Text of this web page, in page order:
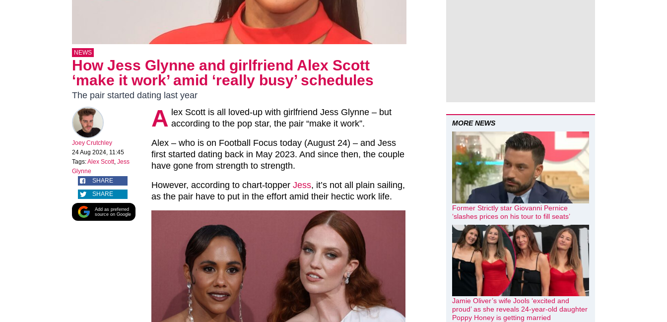
NEWS
How Jess Glynne and girlfriend Alex Scott
‘make it work’ amid ‘really busy’ schedules
The pair started dating last year
Joey Crutchley
24 Aug 2024, 11:45
Tags:Alex Scott, Jess
Glynne
SHARE
SHARE
Add as preferred
source on Google
A lex Scott is all loved-up with girlfriend Jess Glynne – but
according to the pop star, the pair “make it work”.
Alex – who is on Football Focus today (August 24) – and Jess
first started dating back in May 2023. And since then, the couple
have gone from strength to strength.
However, according to chart-topper Jess, it’s not all plain sailing,
as the pair have to put in the effort amid their hectic work life.
MORE NEWS
Former Strictly star Giovanni Pernice
‘slashes prices on his tour to fill seats’
Jamie Oliver’s wife Jools ‘excited and
proud’ as she reveals 24-year-old daughter
Poppy Honey is getting married